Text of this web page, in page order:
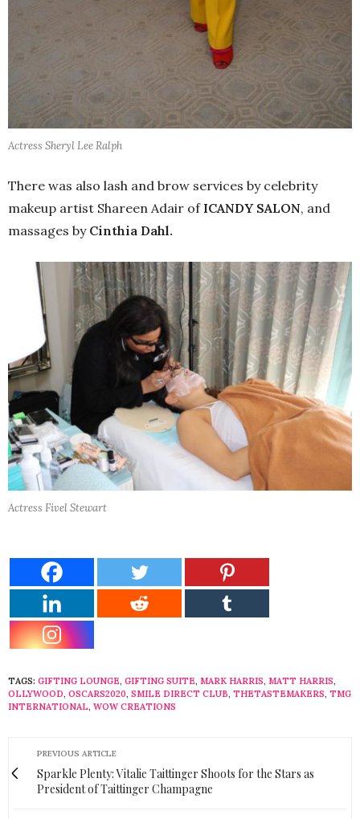
Actress Sheryl Lee Ralph
There was also lash and brow services by celebrity
makeup artist Shareen Adair of ICANDY SALON, and
massages by Cinthia Dahl.
Actress Fivel Stewart
TAGS: GIFTING LOUNGE, GIFTING SUITE, MARK HARRIS, MATT HARRIS,
OLLYWOOD, OSCARS2020, SMILE DIRECT CLUB, THETASTEMAKERS, TMG
INTERNATIONAL, WOW CREATIONS
PREVIOUS ARTICLE
Sparkle Plenty: Vitalie Taittinger Shoots for the Stars as
President of Taittinger Champagne